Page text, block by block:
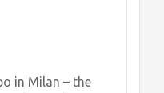
in Milan – the